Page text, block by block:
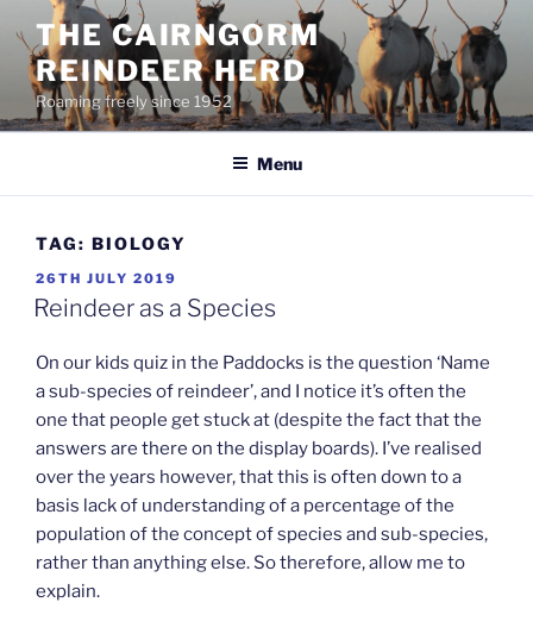
content
THE CAIRNGORM
REINDEER HERD
Roaming freely since 1952
Menu
TAG: BIOLOGY
POSTED
ON
26TH JULY 2019
Reindeer as a Species
On our kids quiz in the Paddocks is the question ‘Name
a sub-species of reindeer’, and I notice it’s often the
one that people get stuck at (despite the fact that the
answers are there on the display boards). I’ve realised
over the years however, that this is often down to a
basis lack of understanding of a percentage of the
population of the concept of species and sub-species,
rather than anything else. So therefore, allow me to
explain.